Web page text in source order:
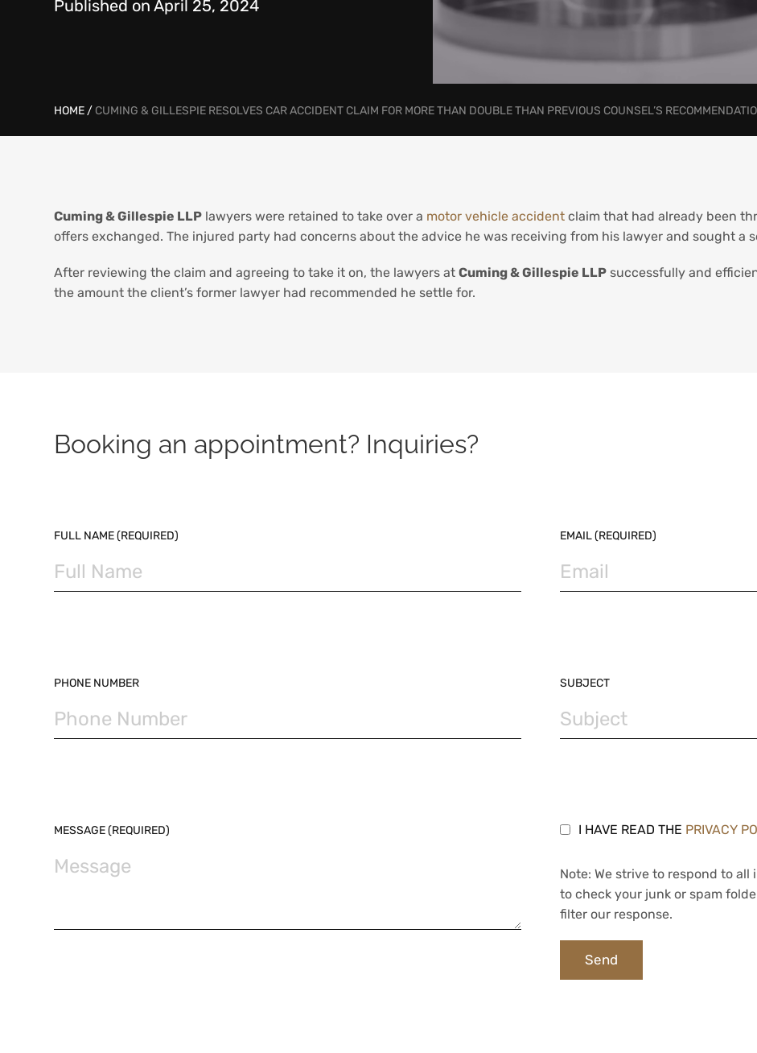
Published on April 25, 2024
HOME / CUMING & GILLESPIE RESOLVES CAR ACCIDENT CLAIM FOR MORE THAN DOUBLE THAN PREVIOUS COUNSEL’S
Cuming & Gillespie LLP lawyers were retained to take over a motor vehicle accident claim that had already been
offers exchanged. The injured party had concerns about the advice he was receiving from his lawyer and sought a
After reviewing the claim and agreeing to take it on, the lawyers atCuming & Gillespie LLP successfully and
the amount the client’s former lawyer had recommended he settle for.
Booking an appointment? Inquiries?
FULL NAME (REQUIRED) EMAIL (REQUIRED)
PHONE NUMBER SUBJECT
MESSAGE (REQUIRED)
PLEASE LEAVE THIS FIELD EMPTY.
I HAVE READ THE PRIVACY
Note: We strive to respond to
to check your junk or spam
filter our response.